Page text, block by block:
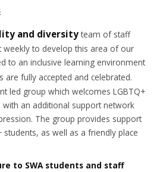
and diversity team of staff
weekly to develop this area of our
to an inclusive learning environment
are fully accepted and celebrated.
led group which welcomes LGBTQ+
an additional support network
The group provides support
students, as well as a friendly place
to SWA students and staff